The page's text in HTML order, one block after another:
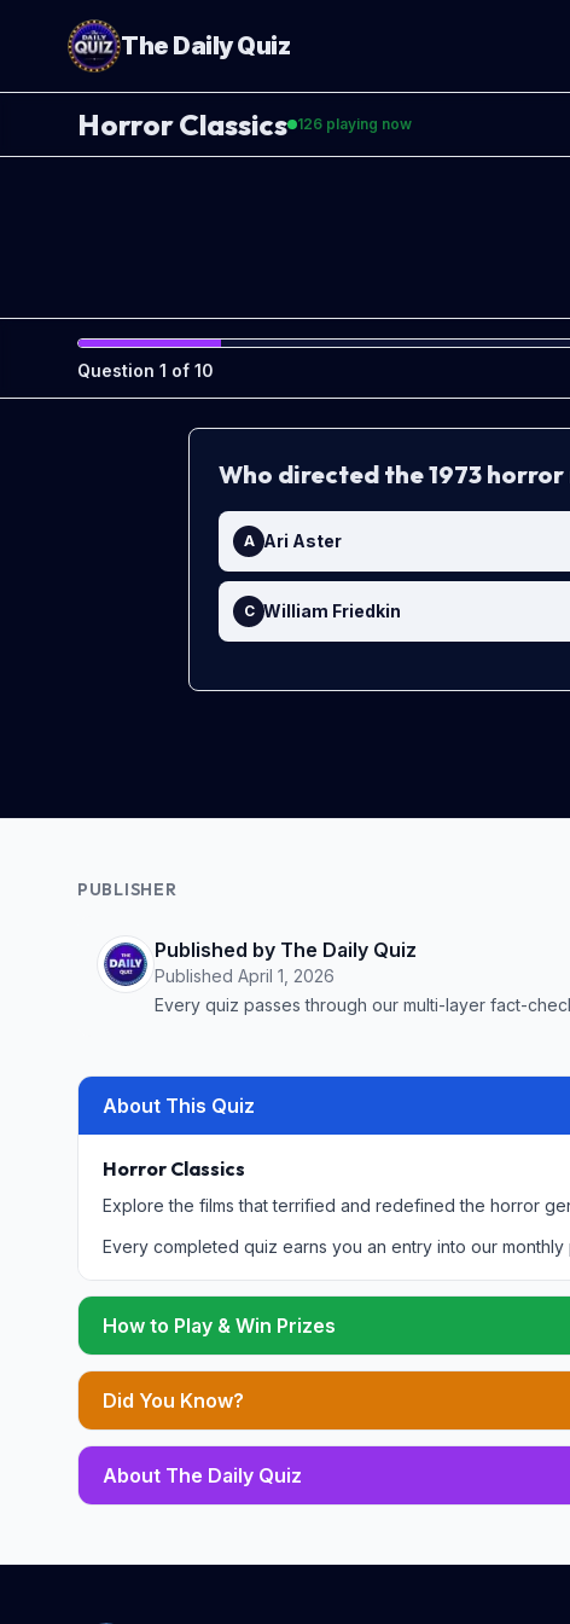
The Daily Quiz
Horror Classics 126 playing now
Question 1 of 10
Who directed the 1973
A Ari Aster
C William Friedkin
PUBLISHER
Published by The Daily Quiz
Published April 1, 2026
Every quiz passes through our multi-layer fact-
About This Quiz
Horror Classics
Explore the films that terrified and redefined the horror
Every completed quiz earns you an entry into our
How to Play & Win Prizes
Did You Know?
About The Daily Quiz